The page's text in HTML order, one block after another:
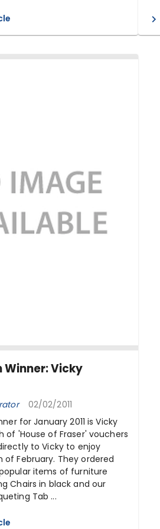
Vicky
02/02/2011
for January 2011 is Vicky
of 'House of Fraser' vouchers
to Vicky to enjoy
February. They ordered
items of furniture
Chairs in black and our
Tab ...